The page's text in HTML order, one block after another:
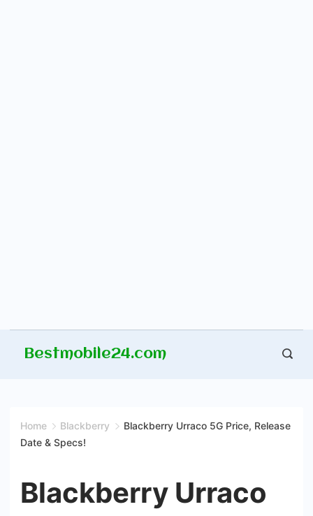
Bestmobile24.com
Home Blackberry
Blackberry Urraco 5G Price, Release
Date & Specs!
Blackberry Urraco